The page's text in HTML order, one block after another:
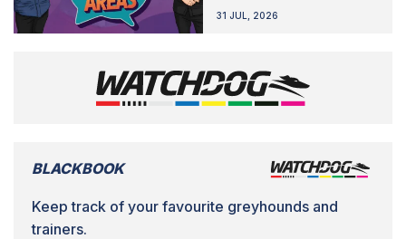
31 JUL, 2026
BLACKBOOK
Keep track of your favourite greyhounds and
trainers.